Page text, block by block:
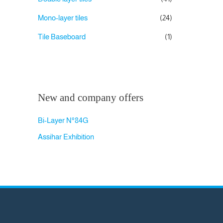
Mono-layer tiles (24)
Tile Baseboard (1)
New and company offers
Bi-Layer N°84G
Assihar Exhibition